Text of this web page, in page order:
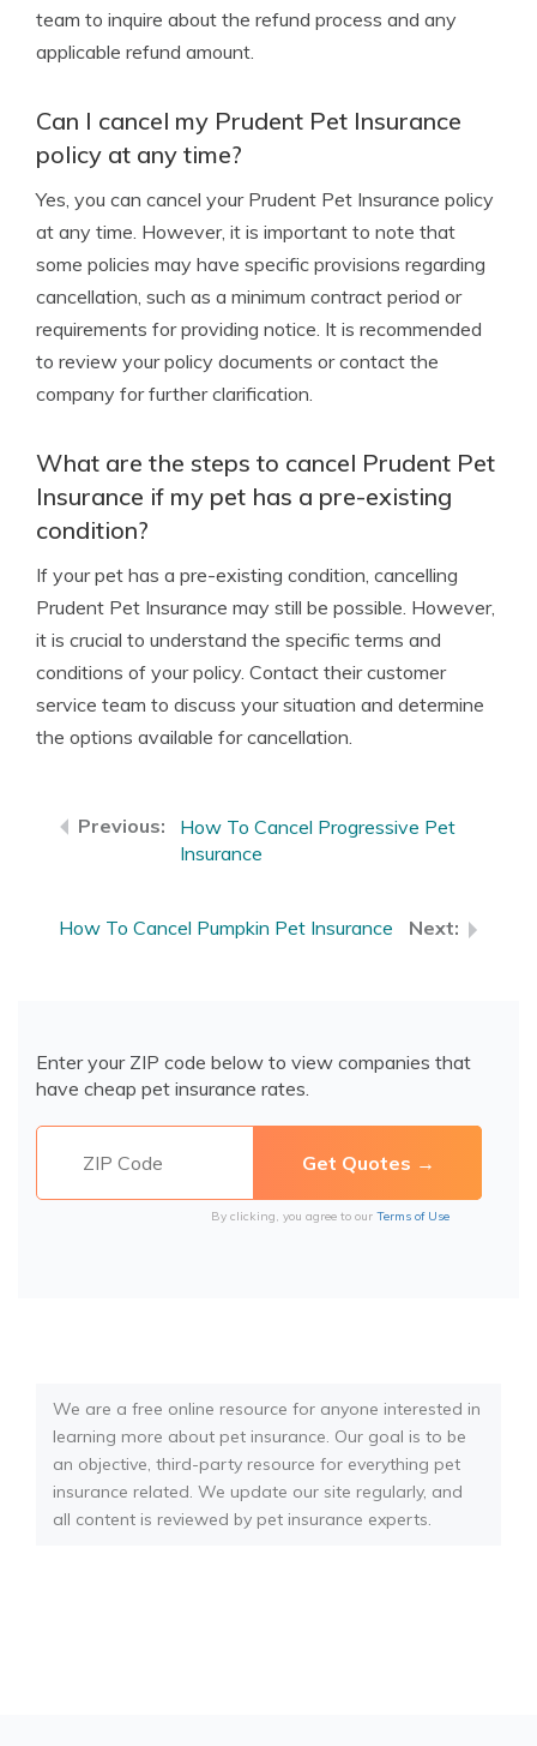
team to inquire about the refund process and any
applicable refund amount.
Can I cancel my Prudent Pet Insurance
policy at any time?
Yes, you can cancel your Prudent Pet Insurance policy
at any time. However, it is important to note that
some policies may have specific provisions regarding
cancellation, such as a minimum contract period or
requirements for providing notice. It is recommended
to review your policy documents or contact the
company for further clarification.
What are the steps to cancel Prudent Pet
Insurance if my pet has a pre-existing
condition?
If your pet has a pre-existing condition, cancelling
Prudent Pet Insurance may still be possible. However,
it is crucial to understand the specific terms and
conditions of your policy. Contact their customer
service team to discuss your situation and determine
the options available for cancellation.
How To Cancel Progressive Pet
Insurance
How To Cancel Pumpkin Pet Insurance
Enter your ZIP code below to view companies that
have cheap pet insurance rates.
By clicking, you agree to our Terms of Use
We are a free online resource for anyone interested in
learning more about pet insurance. Our goal is to be
an objective, third-party resource for everything pet
insurance related. We update our site regularly, and
all content is reviewed by pet insurance experts.